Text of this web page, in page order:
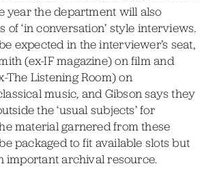
year the department will also
of ‘in conversation’ style interviews.
expected in the interviewer’s seat,
(ex-IF magazine) on film and
The Listening Room) on
music, and Gibson says they
the ‘usual subjects’ for
material garnered from these
packaged to fit available slots but
important archival resource.